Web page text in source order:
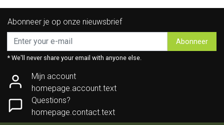
Abonneer je op onze nieuwsbrief
Abonneer
* We'll never share your email with anyone else.
Mijn account
homepage.account.text
Questions?
homepage.contact.text